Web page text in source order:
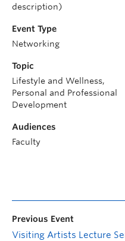
description)
Event Type
Networking
Topic
Lifestyle and Wellness,
Personal and Professional
Development
Audiences
Faculty
Previous Event
Visiting Artists Lecture